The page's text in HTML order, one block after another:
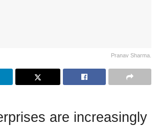
Pranav Sharma.
are increasingly